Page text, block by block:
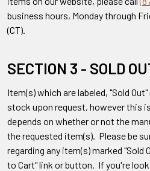
business hours, Monday through
(CT).
SECTION 3 - SOLD
Item(s) which are labeled, "Sold
stock upon request, however this
depends on whether or not the
the requested item(s). Please be
regarding any item(s) marked "Sold
to Cart" link or button. If you're